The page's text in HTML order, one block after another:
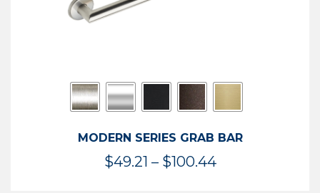
MODERN SERIES GRAB BAR
$49.21 – $100.44Price